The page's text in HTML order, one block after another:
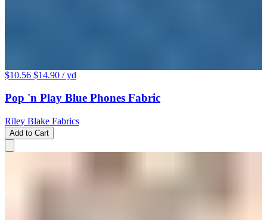
$10.56 $14.90 / yd
Pop 'n Play Blue Phones Fabric
Riley Blake Fabrics
Add to Cart